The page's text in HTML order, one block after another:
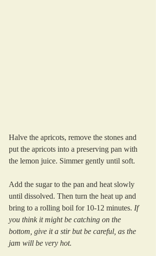
Halve the apricots, remove the stones and
put the apricots into a preserving pan with
the lemon juice. Simmer gently until soft.
Add the sugar to the pan and heat slowly
until dissolved. Then turn the heat up and
bring to a rolling boil for 10-12 minutes. If
you think it might be catching on the
bottom, give it a stir but be careful, as the
jam will be very hot.